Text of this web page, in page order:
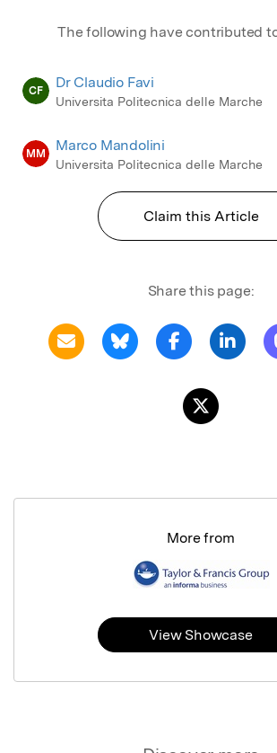
The following have contributed
CF Dr Claudio Favi
Universita Politecnica delle Marche
MM Marco Mandolini
Universita Politecnica delle Marche
Claim this Article
Share this page:
More from
View Showcase